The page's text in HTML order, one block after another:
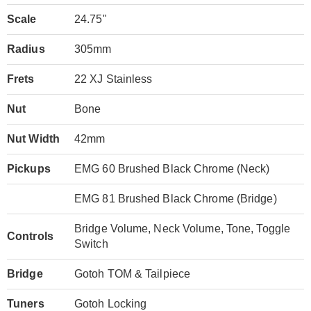
Scale 24.75"
Radius 305mm
Frets 22 XJ Stainless
Nut Bone
Nut Width 42mm
Pickups EMG 60 Brushed Black Chrome (Neck)
EMG 81 Brushed Black Chrome (Bridge)
Controls
Bridge Volume, Neck Volume, Tone, Toggle
Switch
Bridge Gotoh TOM & Tailpiece
Tuners Gotoh Locking